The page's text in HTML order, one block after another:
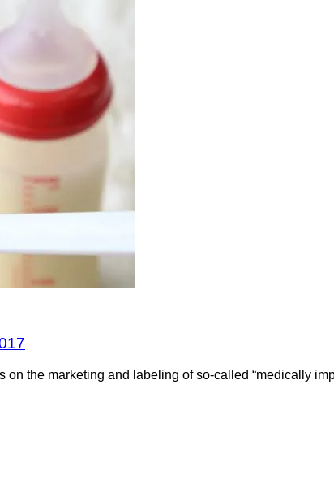
the marketing and labeling of so-called “medically